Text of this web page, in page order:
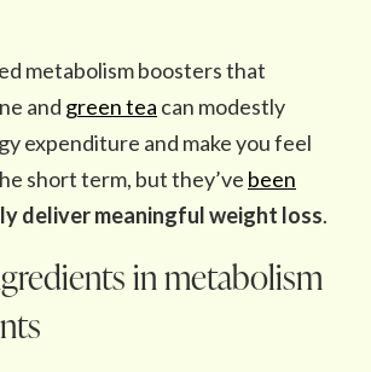
metabolism boosters that
and green tea can modestly
expenditure and make you feel
short term, but they’ve been
deliver meaningful weight loss.
in metabolism